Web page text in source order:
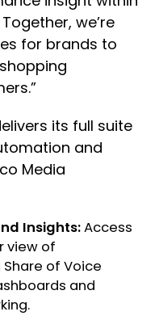
we’re
for brands to
its full suite
and
Media
Insights:Access
view of
of Voice
and